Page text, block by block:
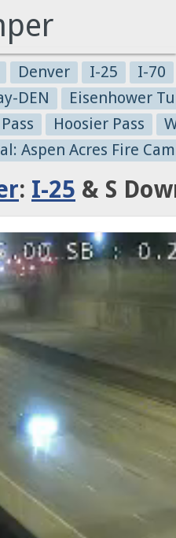
Denver I-25
I-70
DEN
Eisenhower
Hoosier Pass
Aspen Acres Fire
: I-25 & S